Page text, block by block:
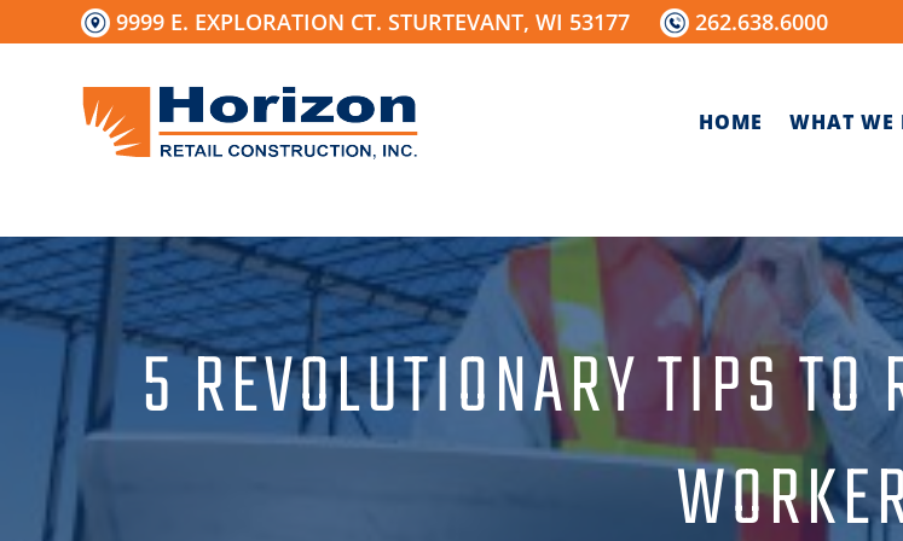
to
9999 E. EXPLORATION CT. STURTEVANT, WI 53177 262.638.6000
HOME WHAT WE
5 REVOLUTIONARY TIPS TO